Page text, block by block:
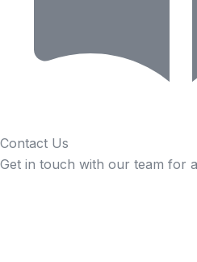
Contact Us
Get in touch with our team for